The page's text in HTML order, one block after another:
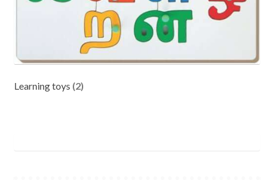
Learning toys (2)